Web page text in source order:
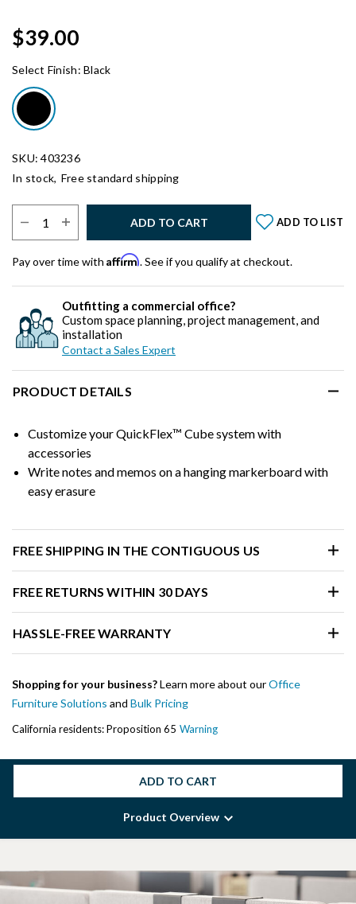
$39.00
Select Finish:Black
SKU: 403236
In stock, Free standard shipping
ADD TO CART ADD TO LIST
Pay over time with Affirm. See if you qualify at checkout.
Outfitting a commercial office?
Custom space planning, project management, and
installation
Contact a Sales Expert
PRODUCT DETAILS
Customize your QuickFlex™ Cube system with
accessories
Write notes and memos on a hanging markerboard with
easy erasure
FREE SHIPPING IN THE CONTIGUOUS US
FREE RETURNS WITHIN 30 DAYS
HASSLE-FREE WARRANTY
Shopping for your business?Learn more about ourOffice
Furniture Solutions and Bulk Pricing
California residents: Proposition 65 Warning
ADD TO CART
Product Overview